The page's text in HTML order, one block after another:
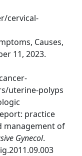
cervical-
Causes,
11, 2023.
uterine-polyps
practice
management of
Gynecol.